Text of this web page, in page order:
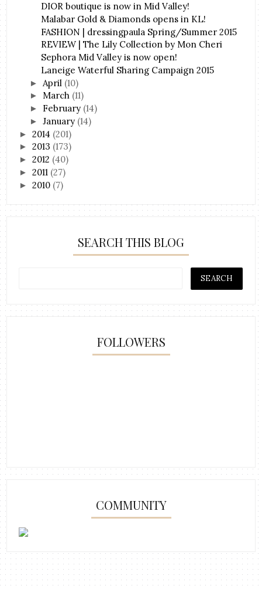
DIOR boutique is now in Mid Valley!
Malabar Gold & Diamonds opens in KL!
FASHION | dressingpaula Spring/Summer 2015
REVIEW | The Lily Collection by Mon Cheri
Sephora Mid Valley is now open!
Laneige Waterful Sharing Campaign 2015
► April (10)
► March (11)
► February (14)
►January (14)
►2014 (201)
►2013 (173)
►2012 (40)
►2011 (27)
►2010 (7)
SEARCH THIS BLOG
FOLLOWERS
COMMUNITY